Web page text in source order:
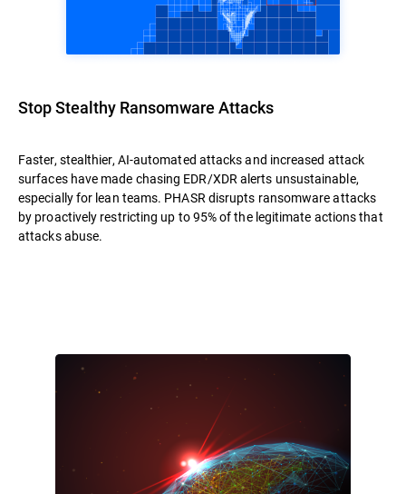
Stop Stealthy Ransomware Attacks
Faster, stealthier, AI-automated attacks and increased attack
surfaces have made chasing EDR/XDR alerts unsustainable,
especially for lean teams. PHASR disrupts ransomware attacks
by proactively restricting up to 95% of the legitimate actions that
attacks abuse.